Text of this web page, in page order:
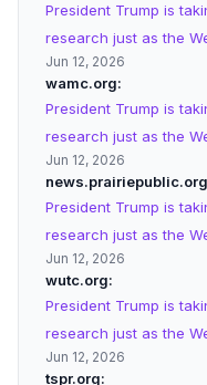
President Trump is
research just as the
Jun 12, 2026
wamc.org
President Trump is
research just as the
Jun 12, 2026
news.prairiepublic.org
President Trump is
research just as the
Jun 12, 2026
wutc.org
President Trump is
research just as the
Jun 12, 2026
tspr.org